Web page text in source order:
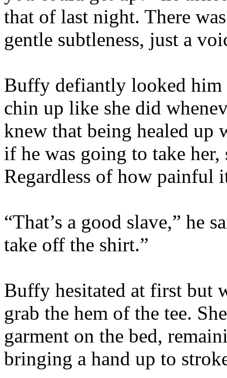
that of last night. There
gentle subtleness, just a
Buffy defiantly looked him
chin up like she did
knew that being healed up
if he was going to take
Regardless of how painful
“That’s a good slave,” he
take off the shirt.”
Buffy hesitated at first but
grab the hem of the tee.
garment on the bed,
bringing a hand up to